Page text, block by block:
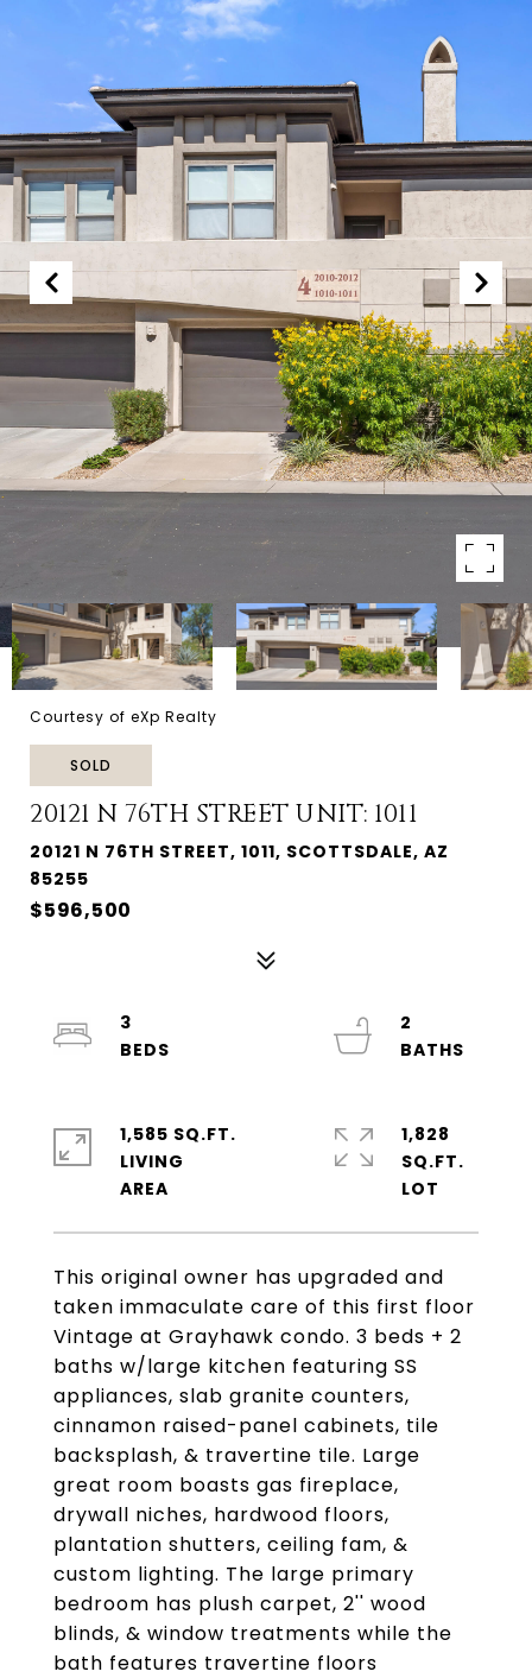
Courtesy of eXp Realty
SOLD
20121 N 76TH STREET UNIT: 1011
20121 N 76TH STREET, 1011, SCOTTSDALE, AZ
85255
$596,500
This original owner has upgraded and
taken immaculate care of this first floor
Vintage at Grayhawk condo. 3 beds + 2
baths w/large kitchen featuring SS
appliances, slab granite counters,
cinnamon raised-panel cabinets, tile
backsplash, & travertine tile. Large
great room boasts gas fireplace,
drywall niches, hardwood floors,
plantation shutters, ceiling fam, &
custom lighting. The large primary
bedroom has plush carpet, 2'' wood
blinds, & window treatments while the
bath features travertine floors
3
2
1,585 SQ.FT.
LIVING
1,828
SQ.FT.